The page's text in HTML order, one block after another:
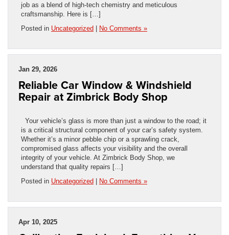
job as a blend of high-tech chemistry and meticulous
craftsmanship. Here is […]
Posted in Uncategorized | No Comments »
Jan 29, 2026
Reliable Car Window & Windshield
Repair at Zimbrick Body Shop
Your vehicle’s glass is more than just a window to the road; it
is a critical structural component of your car’s safety system.
Whether it’s a minor pebble chip or a sprawling crack,
compromised glass affects your visibility and the overall
integrity of your vehicle. At Zimbrick Body Shop, we
understand that quality repairs […]
Posted in Uncategorized | No Comments »
Apr 10, 2025